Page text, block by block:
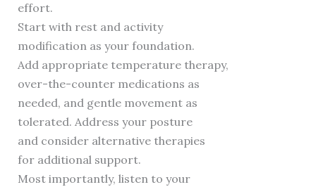
effort.
Start with rest and activity
modification as your foundation.
Add appropriate temperature therapy,
over-the-counter medications as
needed, and gentle movement as
tolerated. Address your posture
and consider alternative therapies
for additional support.
Most importantly, listen to your